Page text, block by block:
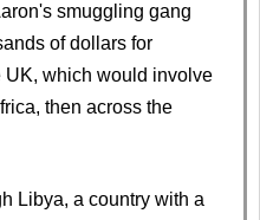
smuggling gang
of dollars for
UK, which would involve
then across the
Libya, a country with a